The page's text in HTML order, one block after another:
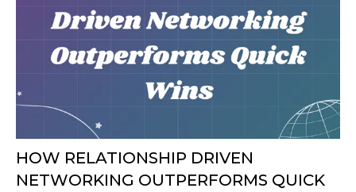
HOW RELATIONSHIP DRIVEN
NETWORKING OUTPERFORMS QUICK